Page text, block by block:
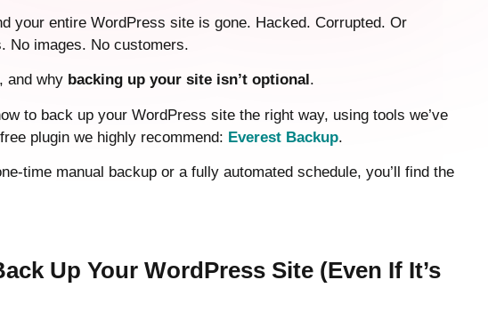
your entire WordPress site is gone. Hacked. Corrupted. Or
No images. No customers.
and why backing up your site isn’t optional .
to back up your WordPress site the right way, using tools we’ve
plugin we highly recommend: Everest Backup.
time manual backup or a fully automated schedule, you’ll find the
Up Your WordPress Site (Even If It’s